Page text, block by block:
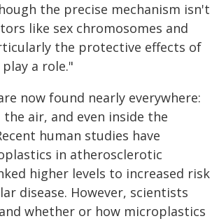
the precise mechanism isn't
like sex chromosomes and
the protective effects of
a role."
now found nearly everywhere:
air, and even inside the
human studies have
in atherosclerotic
higher levels to increased risk
disease. However, scientists
whether or how microplastics